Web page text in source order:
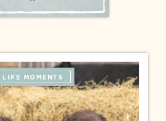
LIFE MOMENTS